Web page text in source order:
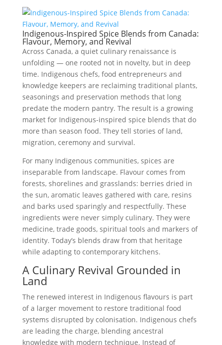
Indigenous-Inspired Spice Blends from Canada:
Flavour, Memory, and Revival
Across Canada, a quiet culinary renaissance is
unfolding — one rooted not in novelty, but in deep
time. Indigenous chefs, food entrepreneurs and
knowledge keepers are reclaiming traditional plants,
seasonings and preservation methods that long
predate the modern pantry. The result is a growing
market for Indigenous-inspired spice blends that do
more than season food. They tell stories of land,
migration, ceremony and survival.
For many Indigenous communities, spices are
inseparable from landscape. Flavour comes from
forests, shorelines and grasslands: berries dried in
the sun, aromatic leaves gathered with care, resins
and barks used sparingly and respectfully. These
ingredients were never simply culinary. They were
medicine, trade goods, spiritual tools and markers of
identity. Today’s blends draw from that heritage
while adapting to contemporary kitchens.
A Culinary Revival Grounded in
Land
The renewed interest in Indigenous flavours is part
of a larger movement to restore traditional food
systems disrupted by colonisation. Indigenous chefs
are leading the charge, blending ancestral
knowledge with modern technique. Instead of